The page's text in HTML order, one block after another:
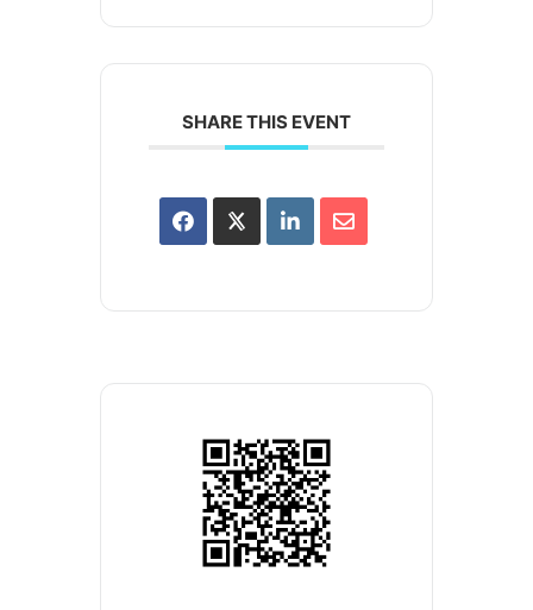
SHARE THIS EVENT